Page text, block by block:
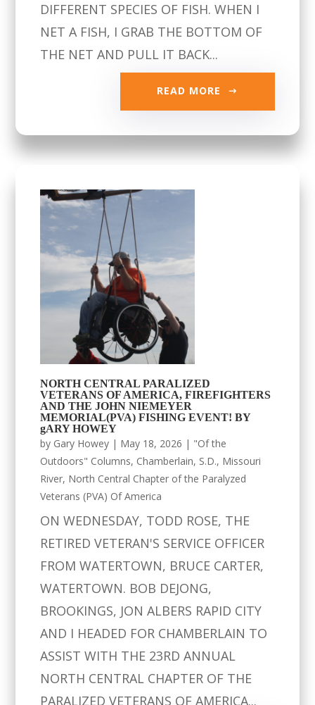
DIFFERENT SPECIES OF FISH. WHEN I
NET A FISH, I GRAB THE BOTTOM OF
THE NET AND PULL IT BACK...
READ MORE
NORTH CENTRAL PARALIZED
VETERANS OF AMERICA, FIREFIGHTERS
AND THE JOHN NIEMEYER
MEMORIAL(PVA) FISHING EVENT! BY
gARY HOWEY
by Gary Howey | May 18, 2026 | "Of the
Outdoors" Columns, Chamberlain, S.D., Missouri
River, North Central Chapter of the Paralyzed
Veterans (PVA) Of America
ON WEDNESDAY, TODD ROSE, THE
RETIRED VETERAN'S SERVICE OFFICER
FROM WATERTOWN, BRUCE CARTER,
WATERTOWN. BOB DEJONG,
BROOKINGS, JON ALBERS RAPID CITY
AND I HEADED FOR CHAMBERLAIN TO
ASSIST WITH THE 23RD ANNUAL
NORTH CENTRAL CHAPTER OF THE
PARALIZED VETERANS OF AMERICA...